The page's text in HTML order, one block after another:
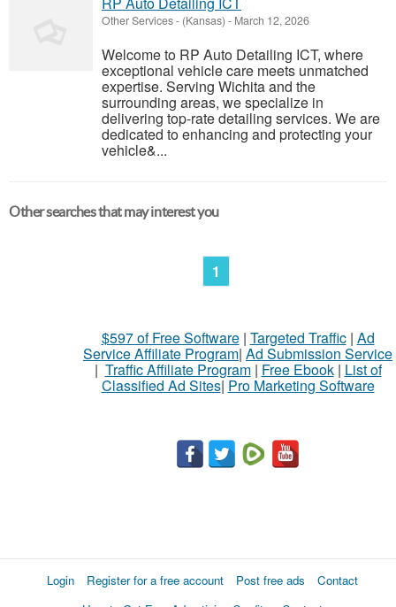
Other Services- (Kansas) - March 12, 2026
Welcome to RP Auto Detailing ICT, where
exceptional vehicle care meets unmatched
expertise. Serving Wichita and the
surrounding areas, we specialize in
delivering top-rate detailing services. We are
dedicated to enhancing and protecting your
vehicle&...
Other searches that may interest you
1
$597 of Free Software| Targeted Traffic| Ad
Service Affiliate Program| Ad Submission Service
| Traffic Affiliate Program| Free Ebook| List of
Classified Ad Sites| Pro Marketing Software
Login Register for a free account Post free ads
Contact